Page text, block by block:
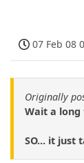
07 Feb 08
Originally
Wait a long
SO... it just